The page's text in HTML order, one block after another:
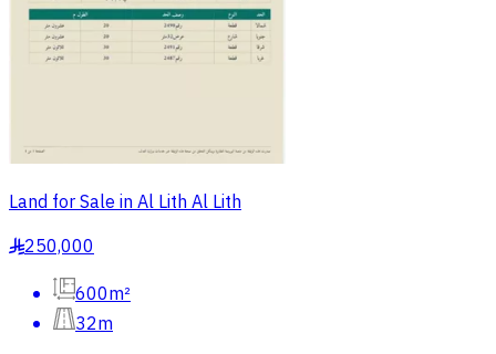
Land for Sale in Al Lith Al Lith
§250,000
600m²
32m